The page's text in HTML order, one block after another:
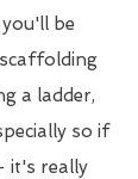
be
a ladder,
so if
it's really